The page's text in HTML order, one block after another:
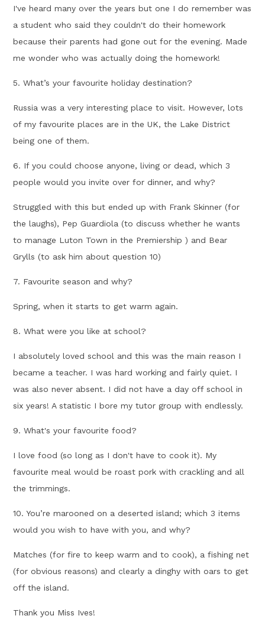
I've heard many over the years but one I do remember was
a student who said they couldn't do their homework
because their parents had gone out for the evening. Made
me wonder who was actually doing the homework!
5. What’s your favourite holiday destination?
Russia was a very interesting place to visit. However, lots
of my favourite places are in the UK, the Lake District
being one of them.
6. If you could choose anyone, living or dead, which 3
people would you invite over for dinner, and why?
Struggled with this but ended up with Frank Skinner (for
the laughs), Pep Guardiola (to discuss whether he wants
to manage Luton Town in the Premiership ) and Bear
Grylls (to ask him about question 10)
7. Favourite season and why?
Spring, when it starts to get warm again.
8. What were you like at school?
I absolutely loved school and this was the main reason I
became a teacher. I was hard working and fairly quiet. I
was also never absent. I did not have a day off school in
six years! A statistic I bore my tutor group with endlessly.
9. What's your favourite food?
I love food (so long as I don't have to cook it). My
favourite meal would be roast pork with crackling and all
the trimmings.
10. You’re marooned on a deserted island; which 3 items
would you wish to have with you, and why?
Matches (for fire to keep warm and to cook), a fishing net
(for obvious reasons) and clearly a dinghy with oars to get
off the island.
Thank you Miss Ives!